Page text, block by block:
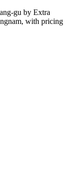
gu by Extra
with pricing